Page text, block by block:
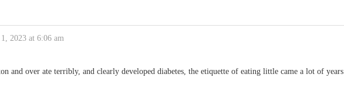
1, 2023 at 6:06 am
and over ate terribly, and clearly developed diabetes, the etiquette of eating little came a lot of years